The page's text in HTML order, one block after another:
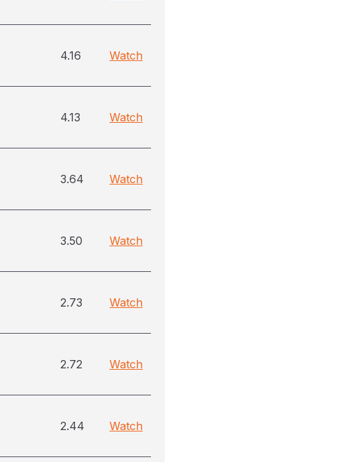
4.16 Watch
4.13 Watch
3.64 Watch
3.50 Watch
2.73 Watch
2.72 Watch
2.44 Watch